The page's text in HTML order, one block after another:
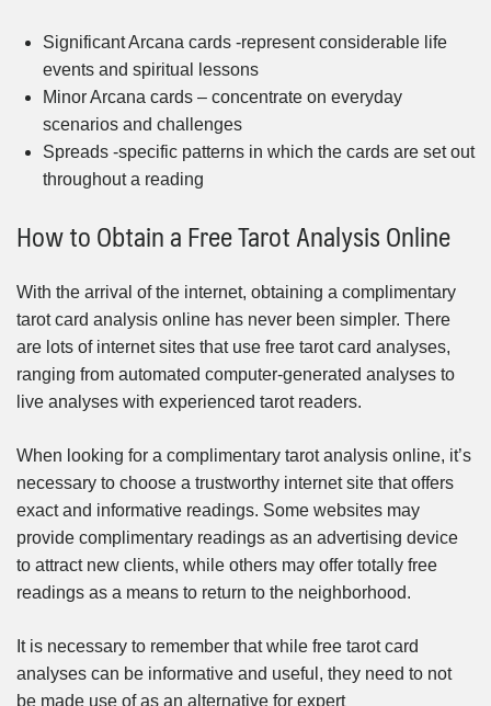
Significant Arcana cards -represent considerable life
events and spiritual lessons
Minor Arcana cards – concentrate on everyday
scenarios and challenges
Spreads -specific patterns in which the cards are set out
throughout a reading
How to Obtain a Free Tarot Analysis Online
With the arrival of the internet, obtaining a complimentary
tarot card analysis online has never been simpler. There
are lots of internet sites that use free tarot card analyses,
ranging from automated computer-generated analyses to
live analyses with experienced tarot readers.
When looking for a complimentary tarot analysis online, it’s
necessary to choose a trustworthy internet site that offers
exact and informative readings. Some websites may
provide complimentary readings as an advertising device
to attract new clients, while others may offer totally free
readings as a means to return to the neighborhood.
It is necessary to remember that while free tarot card
analyses can be informative and useful, they need to not
be made use of as an alternative for expert